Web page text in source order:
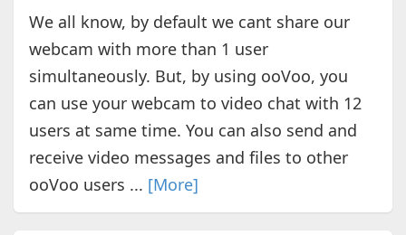
We all know, by default we cant share our
webcam with more than 1 user
simultaneously. But, by using ooVoo, you
can use your webcam to video chat with 12
users at same time. You can also send and
receive video messages and files to other
ooVoo users ... [More]